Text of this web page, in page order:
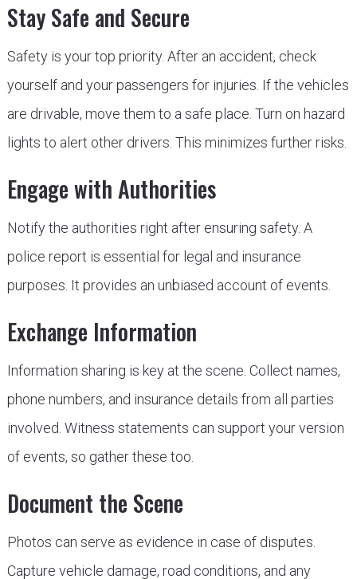
Stay Safe and Secure
Safety is your top priority. After an accident, check
yourself and your passengers for injuries. If the vehicles
are drivable, move them to a safe place. Turn on hazard
lights to alert other drivers. This minimizes further risks.
Engage with Authorities
Notify the authorities right after ensuring safety. A
police report is essential for legal and insurance
purposes. It provides an unbiased account of events.
Exchange Information
Information sharing is key at the scene. Collect names,
phone numbers, and insurance details from all parties
involved. Witness statements can support your version
of events, so gather these too.
Document the Scene
Photos can serve as evidence in case of disputes.
Capture vehicle damage, road conditions, and any